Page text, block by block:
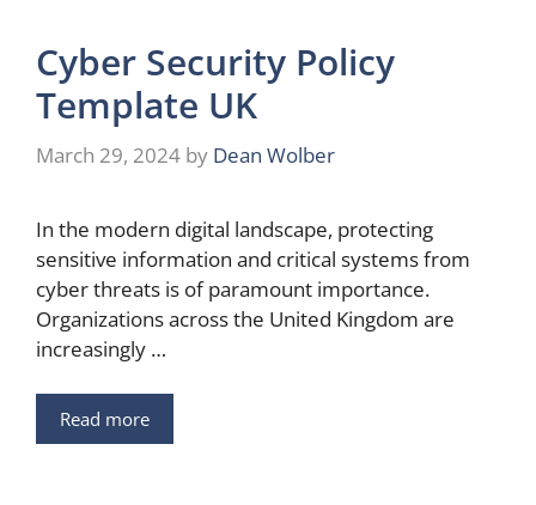
Cyber Security Policy
Template UK
March 29, 2024 by Dean Wolber
In the modern digital landscape, protecting
sensitive information and critical systems from
cyber threats is of paramount importance.
Organizations across the United Kingdom are
increasingly …
Read more